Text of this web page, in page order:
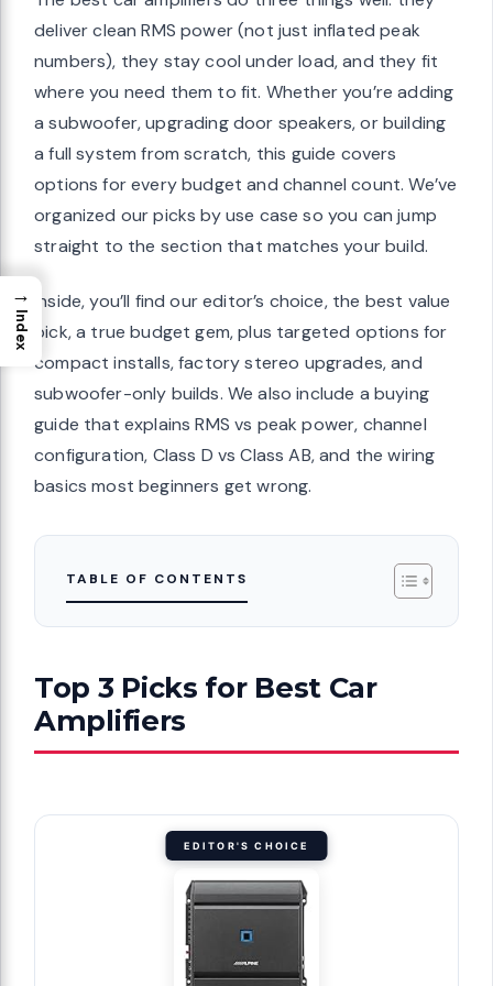
deliver clean RMS power (not just inflated peak
numbers), they stay cool under load, and they fit
where you need them to fit. Whether you’re adding
a subwoofer, upgrading door speakers, or building
a full system from scratch, this guide covers
options for every budget and channel count. We’ve
organized our picks by use case so you can jump
straight to the section that matches your build.
Inside, you’ll find our editor’s choice, the best value
pick, a true budget gem, plus targeted options for
compact installs, factory stereo upgrades, and
subwoofer-only builds. We also include a buying
guide that explains RMS vs peak power, channel
configuration, Class D vs Class AB, and the wiring
basics most beginners get wrong.
TABLE OF CONTENTS
Top 3 Picks for Best Car
Amplifiers
EDITOR'S CHOICE
→
Index